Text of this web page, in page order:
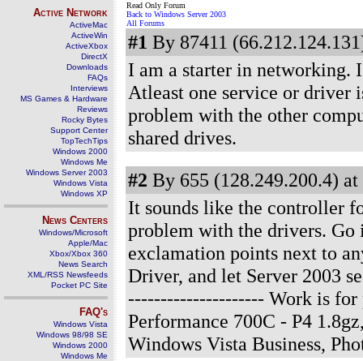
Active Network
ActiveMac
ActiveWin
ActiveXbox
DirectX
Downloads
FAQs
Interviews
MS Games & Hardware
Reviews
Rocky Bytes
Support Center
TopTechTips
Windows 2000
Windows Me
Windows Server 2003
Windows Vista
Windows XP
News Centers
Windows/Microsoft
Apple/Mac
Xbox/Xbox 360
News Search
XML/RSS Newsfeeds
Pocket PC Site
FAQ's
Windows Vista
Windows 98/98 SE
Windows 2000
Windows Me
Read Only Forum
Back to Windows Server 2003
All Forums
#1 By 87411
I am a starter in networking.
Atleast one service or driver
problem with the other
shared drives.
#2 By 655 (128.249.200.4) at
It sounds like the controller
problem with the drivers. Go
exclamation points next to
Driver, and let Server 2003
--------------------- Work is for
Performance 700C - P4
Windows Vista Business,